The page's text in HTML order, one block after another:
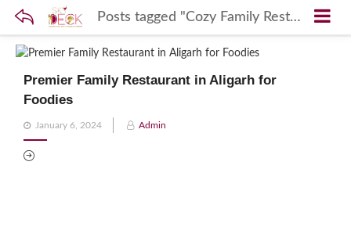
Posts tagged "Cozy Family Restaurants in Aligarh"
Premier Family Restaurant in Aligarh for
Foodies
Posted
on
January 6, 2024 Admin